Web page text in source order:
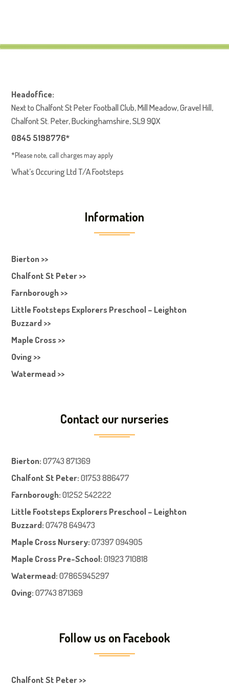
Headoffice:
Next to Chalfont St Peter Football Club, Mill Meadow, Gravel Hill,
Chalfont St. Peter, Buckinghamshire, SL9 9QX
0845 5198776*
*Please note, call charges may apply
What’s Occuring Ltd T/A Footsteps
Information
Bierton >>
Chalfont St Peter >>
Farnborough >>
Little Footsteps Explorers Preschool – Leighton
Buzzard >>
Maple Cross >>
Oving >>
Watermead >>
Contact our nurseries
Bierton: 07743 871369
Chalfont St Peter: 01753 886477
Farnborough: 01252 542222
Little Footsteps Explorers Preschool – Leighton
Buzzard:07478 649473
Maple Cross Nursery: 07397 094905
Maple Cross Pre-School: 01923 710818
Watermead: 07865945297
Oving: 07743 871369
Follow us on Facebook
Chalfont St Peter >>